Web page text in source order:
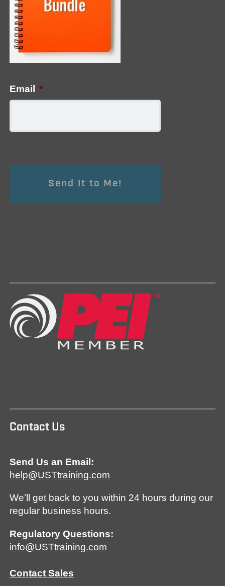
Email *
Contact Us
Send Us an Email:
help@USTtraining.com
We’ll get back to you within 24 hours during our
regular business hours.
Regulatory Questions:
info@USTtraining.com
Contact Sales